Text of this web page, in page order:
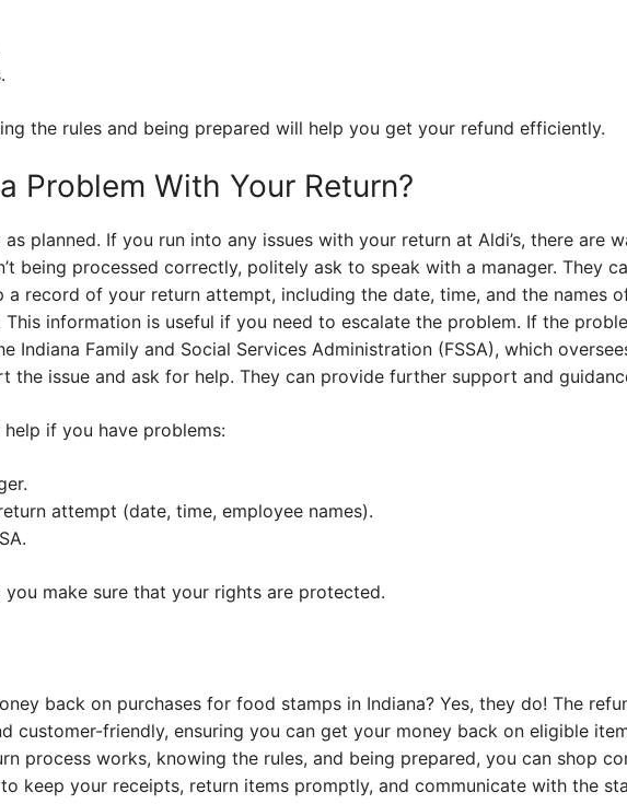
the rules and being prepared will help you get your refund efficiently.
Problem With Your Return?
as planned. If you run into any issues with your return at Aldi’s, there are
being processed correctly, politely ask to speak with a manager. They
a record of your return attempt, including the date, time, and the names
information is useful if you need to escalate the problem. If the
Indiana Family and Social Services Administration (FSSA), which
the issue and ask for help. They can provide further support and
if you have problems:
attempt (date, time, employee names).
you make sure that your rights are protected.
back on purchases for food stamps in Indiana? Yes, they do! The
customer-friendly, ensuring you can get your money back on eligible
process works, knowing the rules, and being prepared, you can shop
keep your receipts, return items promptly, and communicate with the